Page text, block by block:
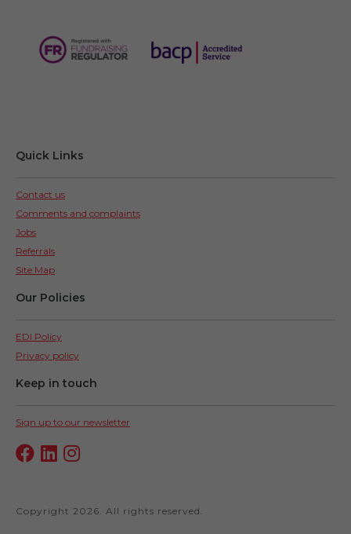
Quick Links
Contact us
Comments and complaints
Jobs
Referrals
Site Map
Our Policies
EDI Policy
Privacy policy
Keep in touch
Sign up to our newsletter
Copyright 2026. All rights reserved.